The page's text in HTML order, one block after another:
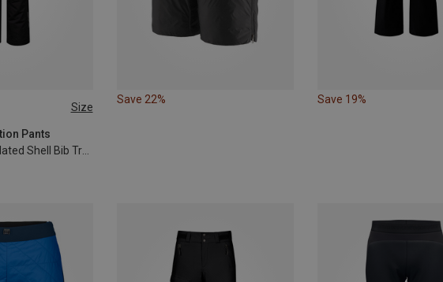
Size
Pants
Kids Lilletind Insulated Shell Bib Trousers
Save 22% Save 19%